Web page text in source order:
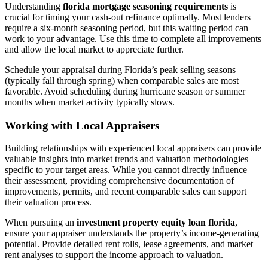
Understanding florida mortgage seasoning requirements is
crucial for timing your cash-out refinance optimally. Most lenders
require a six-month seasoning period, but this waiting period can
work to your advantage. Use this time to complete all improvements
and allow the local market to appreciate further.
Schedule your appraisal during Florida’s peak selling seasons
(typically fall through spring) when comparable sales are most
favorable. Avoid scheduling during hurricane season or summer
months when market activity typically slows.
Working with Local Appraisers
Building relationships with experienced local appraisers can provide
valuable insights into market trends and valuation methodologies
specific to your target areas. While you cannot directly influence
their assessment, providing comprehensive documentation of
improvements, permits, and recent comparable sales can support
their valuation process.
When pursuing an investment property equity loan florida,
ensure your appraiser understands the property’s income-generating
potential. Provide detailed rent rolls, lease agreements, and market
rent analyses to support the income approach to valuation.